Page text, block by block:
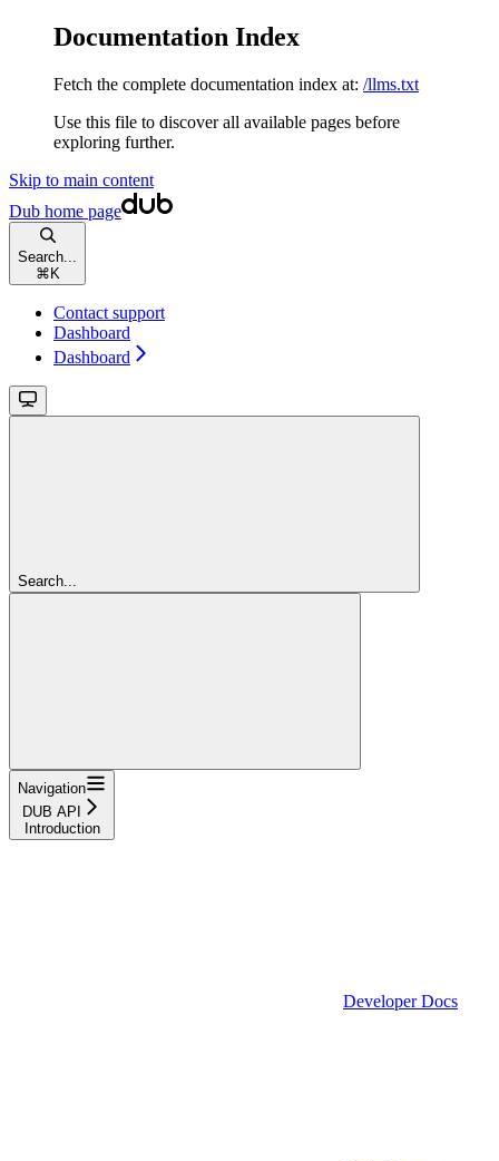
Documentation Index
Fetch the complete documentation index at: /llms.txt
Use this file to discover all available pages before
exploring further.
Skip to main content
Dub home page
Search...
⌘ K
Contact support
Dashboard
Dashboard
Search...
Navigation
DUB API
Introduction
Developer Docs